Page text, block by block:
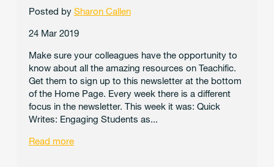
Posted by Sharon Callen
24 Mar 2019
Make sure your colleagues have the opportunity to
know about all the amazing resources on Teachific.
Get them to sign up to this newsletter at the bottom
of the Home Page. Every week there is a different
focus in the newsletter. This week it was: Quick
Writes: Engaging Students as...
Read more